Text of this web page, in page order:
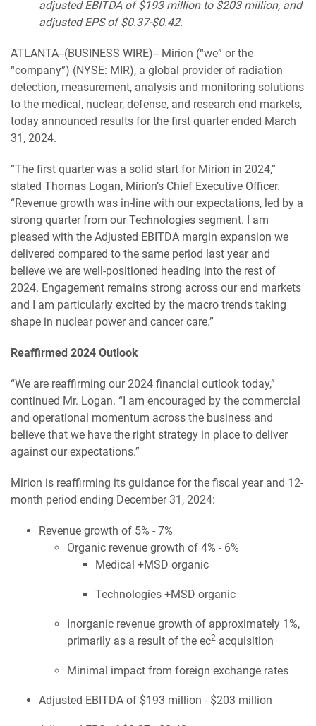
adjusted EBITDA of $193 million to $203 million, and
adjusted EPS of $0.37-$0.42.
ATLANTA--(BUSINESS WIRE)-- Mirion (“we” or the
“company”) (NYSE: MIR), a global provider of radiation
detection, measurement, analysis and monitoring solutions
to the medical, nuclear, defense, and research end markets,
today announced results for the first quarter ended March
31, 2024.
“The first quarter was a solid start for Mirion in 2024,”
stated Thomas Logan, Mirion’s Chief Executive Officer.
“Revenue growth was in-line with our expectations, led by a
strong quarter from our Technologies segment. I am
pleased with the Adjusted EBITDA margin expansion we
delivered compared to the same period last year and
believe we are well-positioned heading into the rest of
2024. Engagement remains strong across our end markets
and I am particularly excited by the macro trends taking
shape in nuclear power and cancer care.”
Reaffirmed 2024 Outlook
“We are reaffirming our 2024 financial outlook today,”
continued Mr. Logan. “I am encouraged by the commercial
and operational momentum across the business and
believe that we have the right strategy in place to deliver
against our expectations.”
Mirion is reaffirming its guidance for the fiscal year and 12-
month period ending December 31, 2024:
Revenue growth of 5% - 7%
Organic revenue growth of 4% - 6%
Medical +MSD organic
Technologies +MSD organic
Inorganic revenue growth of approximately 1%,
primarily as a result of the ec2 acquisition
Minimal impact from foreign exchange rates
Adjusted EBITDA of $193 million - $203 million